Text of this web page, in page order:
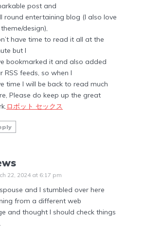
post and
round entertaining blog (I also love
design),
have time to read it all at the
but I
bookmarked it and also added
RSS feeds, so when I
time I will be back to read much
Please do keep up the great
ロボット セックス
22, 2024 at 6:17 pm
and I stumbled over here
from a different web
and thought I should check things